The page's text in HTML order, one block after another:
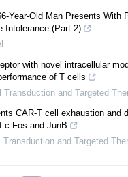
Year-Old Man Presents With
Intolerance (Part 2)
with novel intracellular
of T cells
Transduction and Targeted
CAR-T cell exhaustion and
c-Fos and JunB
Transduction and Targeted